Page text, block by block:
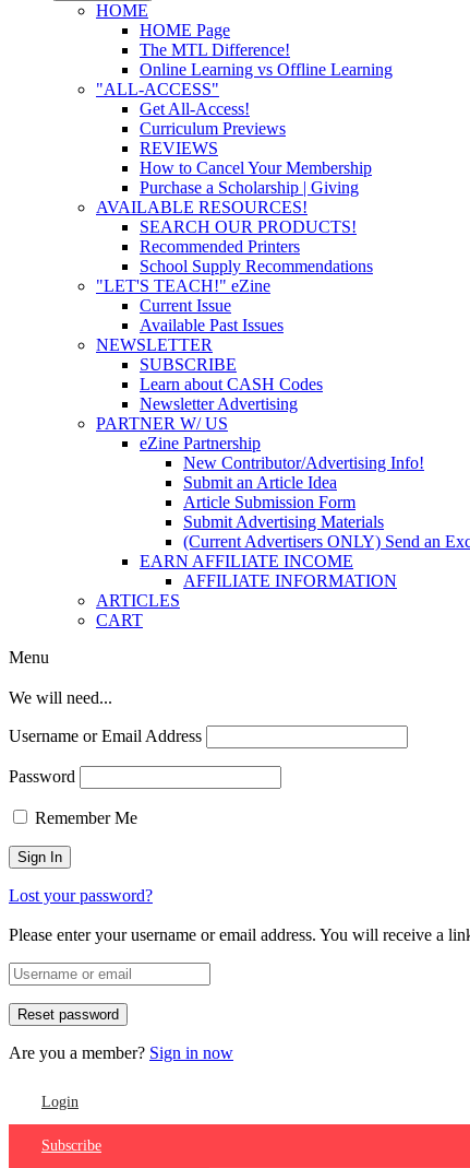
HOME
HOME Page
The MTL Difference!
Online Learning vs Offline Learning
"ALL-ACCESS"
Get All-Access!
Curriculum Previews
REVIEWS
How to Cancel Your Membership
Purchase a Scholarship | Giving
AVAILABLE RESOURCES!
SEARCH OUR PRODUCTS!
Recommended Printers
School Supply Recommendations
"LET'S TEACH!" eZine
Current Issue
Available Past Issues
NEWSLETTER
SUBSCRIBE
Learn about CASH Codes
Newsletter Advertising
PARTNER W/ US
eZine Partnership
New Contributor/Advertising Info!
Submit an Article Idea
Article Submission Form
Submit Advertising Materials
(Current Advertisers ONLY) Send an
EARN AFFILIATE INCOME
AFFILIATE INFORMATION
ARTICLES
CART
Menu
We will need...
Username or Email Address
Password
Remember Me
Lost your password?
Please enter your username or email address. You will receive a
Are you a member? Sign in now
Login
Subscribe